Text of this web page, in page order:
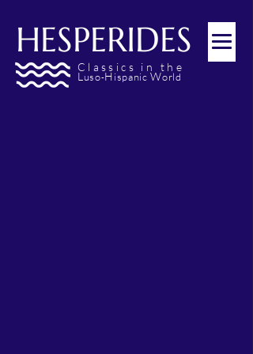
HESPERIDES
Classics in the
L uso-Hispanic World